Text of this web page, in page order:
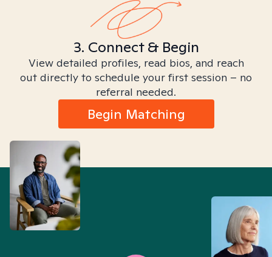
3. Connect & Begin
View detailed profiles, read bios, and reach
out directly to schedule your first session – no
referral needed.
Begin Matching